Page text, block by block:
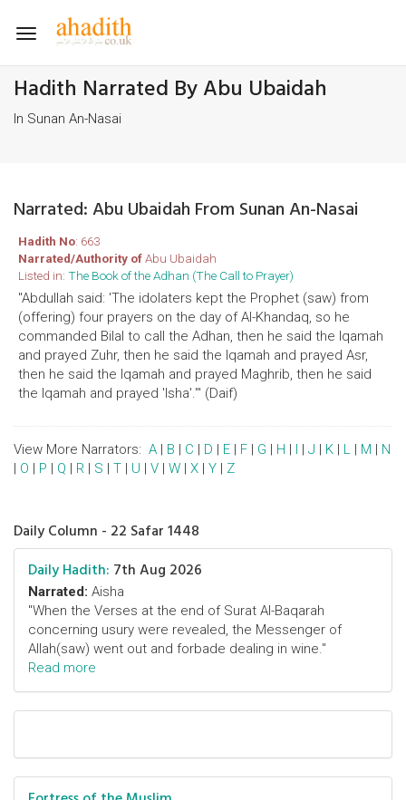
Toggle
Hadith Narrated By Abu Ubaidah
In Sunan An-Nasai
Narrated: Abu Ubaidah From Sunan An-Nasai
Hadith No: 663
Narrated/Authority ofAbu Ubaidah
Listed in: The Book of the Adhan (The Call to Prayer)
"Abdullah said: 'The idolaters kept the Prophet (saw) from
(offering) four prayers on the day of Al-Khandaq, so he
commanded Bilal to call the Adhan, then he said the Iqamah
and prayed Zuhr, then he said the Iqamah and prayed Asr,
then he said the Iqamah and prayed Maghrib, then he said
the Iqamah and prayed 'Isha'.'" (Daif)
View More Narrators: A | B | C | D | E | F | G | H | I | J | K | L | M | N
| O | P | Q | R | S | T | U | V | W | X | Y | Z
Daily Column - 22 Safar 1448
Daily Hadith: 7th Aug 2026
Narrated: Aisha
"When the Verses at the end of Surat Al-Baqarah
concerning usury were revealed, the Messenger of
Allah(saw) went out and forbade dealing in wine."
Read more